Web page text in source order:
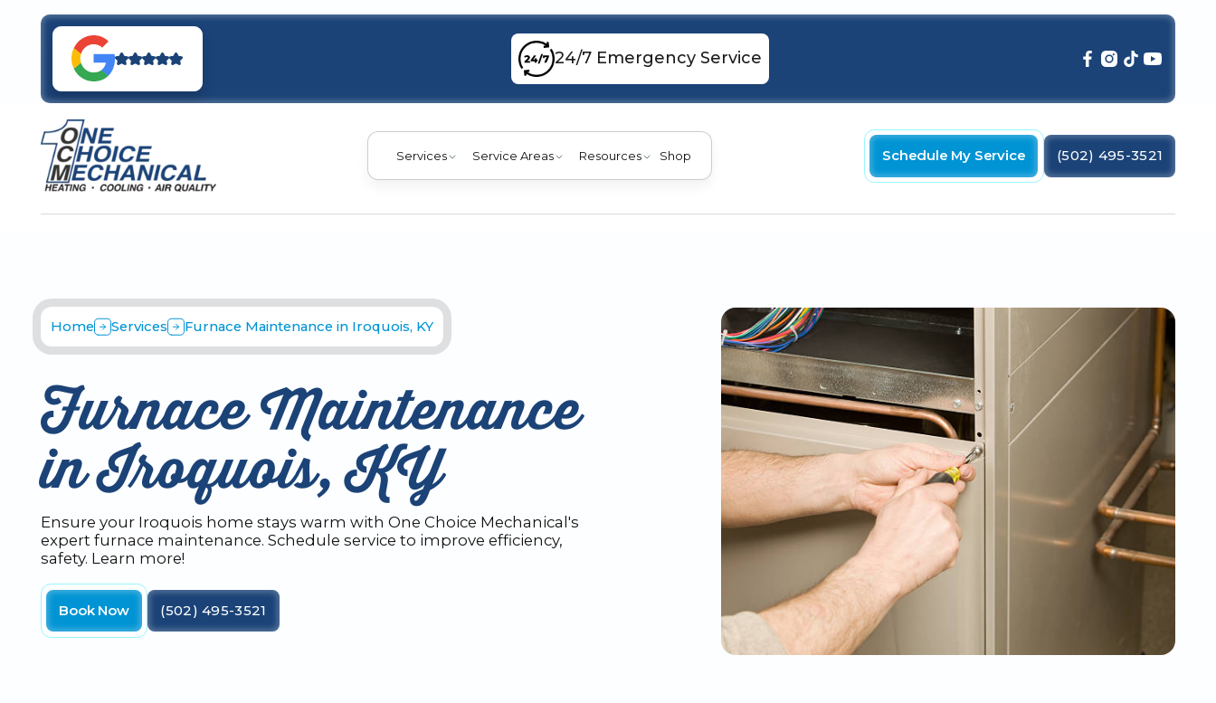
24/7 Emergency Service
Services Service Areas Resources Shop Schedule My Service (502) 495-3521
Home Services Furnace Maintenance in Iroquois, KY
Furnace Maintenance
in Iroquois, KY
Ensure your Iroquois home stays warm with One Choice Mechanical's
expert furnace maintenance. Schedule service to improve efficiency,
safety. Learn more!
Book Now (502) 495-3521